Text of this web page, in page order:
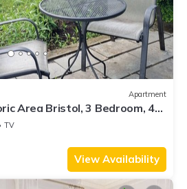
Apartment
Area Bristol, 3 Bedroom, 4
Parkng
TV
View Availability